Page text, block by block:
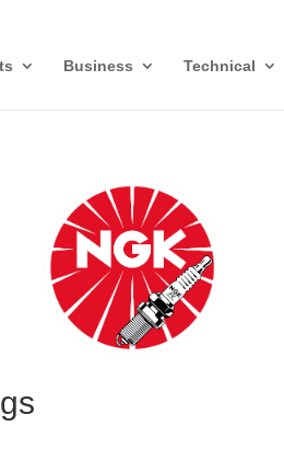
Business Technical